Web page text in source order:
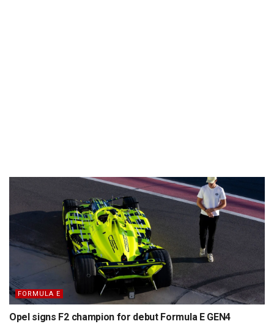
FORMULA E
Opel signs F2 champion for debut Formula E GEN4